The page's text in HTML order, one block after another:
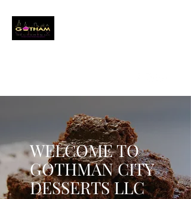
WELCOME TO
GOTHMAN CITY
DESSERTS LLC